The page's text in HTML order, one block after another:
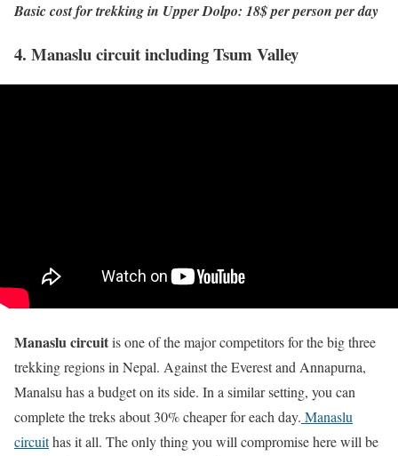
Basic cost for trekking in Upper Dolpo: 18$ per person per day
4. Manaslu circuit including Tsum Valley
Manaslu circuitis one of the major competitors for the big three
trekking regions in Nepal. Against the Everest and Annapurna,
Manalsu has a budget on its side. In a similar setting, you can
complete the treks about 30% cheaper for each day. Manaslu
circuithas it all. The only thing you will compromise here will be